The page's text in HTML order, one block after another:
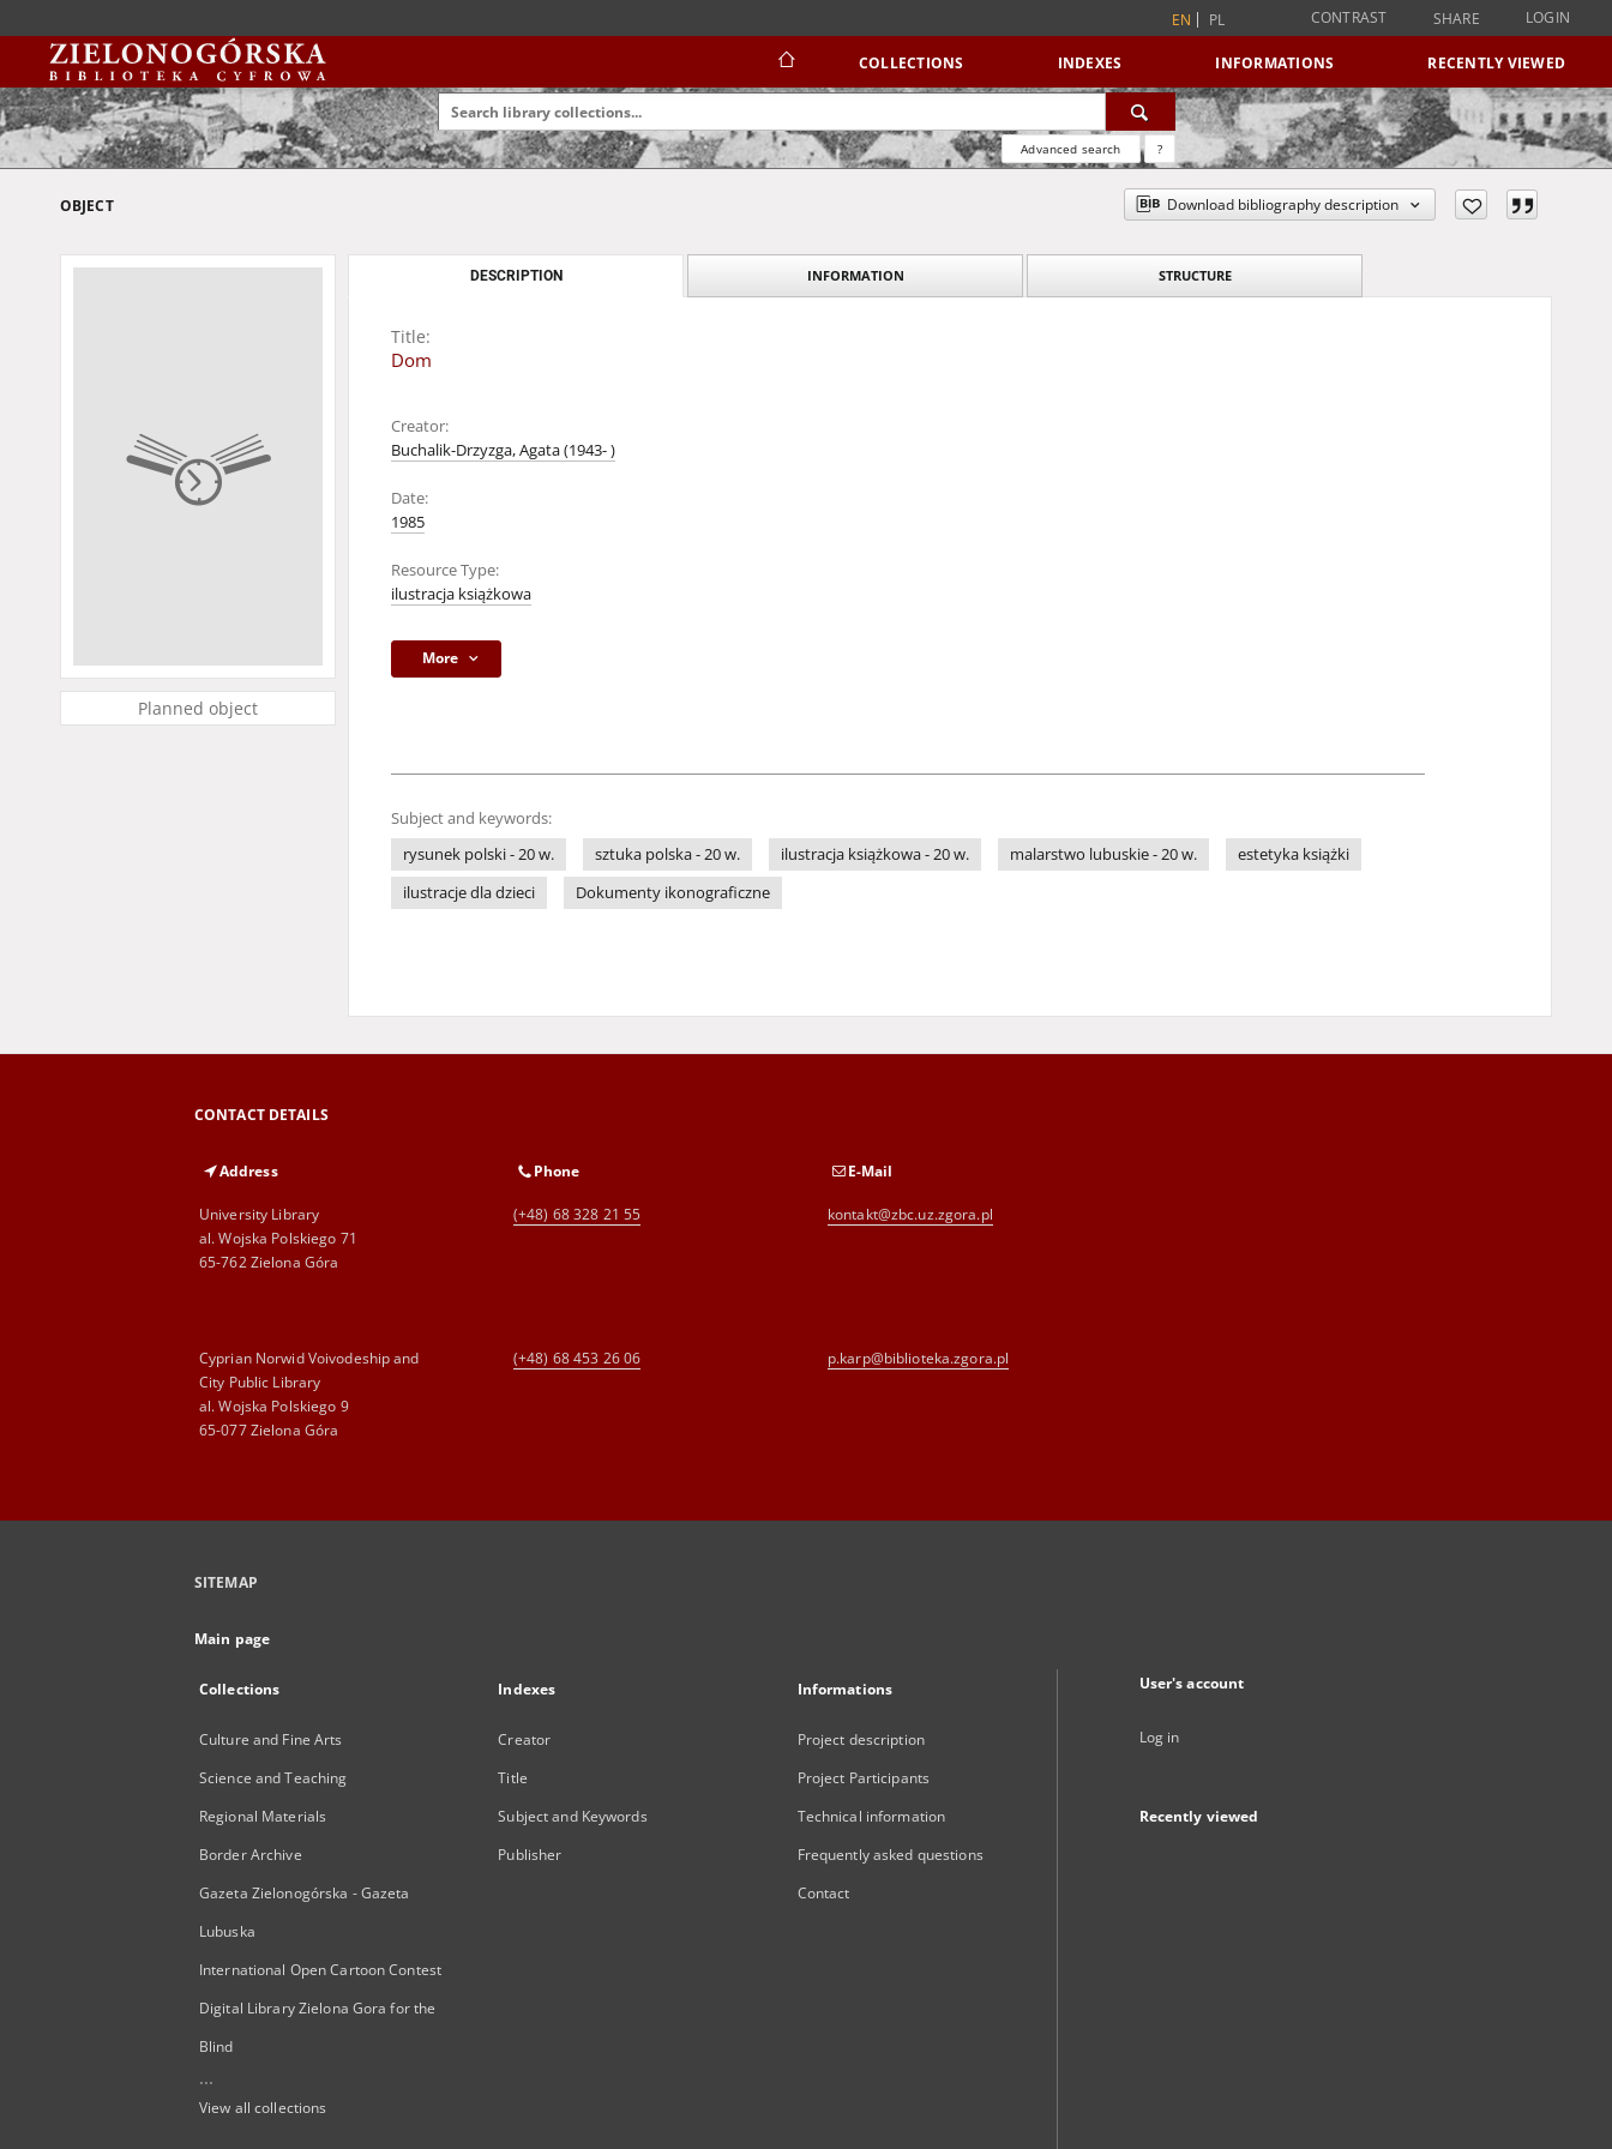
EN PL CONTRAST SHARE LOGIN
COLLECTIONS INDEXES INFORMATIONS RECENTLY VIEWED
Advanced search ?
OBJECT Download bibliography description
Planned object
DESCRIPTION INFORMATION STRUCTURE
Title:
Dom
Creator:
Buchalik-Drzyzga, Agata (1943- )
Date:
1985
Resource Type:
ilustracja książkowa
More
Subject and keywords:
rysunek polski - 20 w.
sztuka polska - 20 w. ilustracja książkowa - 20 w. malarstwo lubuskie - 20 w.
estetyka książki
ilustracje dla dzieci
Dokumenty ikonograficzne
CONTACT DETAILS
Address
University Library
al. Wojska Polskiego 71
65-762 Zielona Góra
Phone
(+48) 68 328 21 55
E-Mail
kontakt@zbc.uz.zgora.pl
Cyprian Norwid Voivodeship and
City Public Library
al. Wojska Polskiego 9
65-077 Zielona Góra
(+48) 68 453 26 06 p.karp@biblioteka.zgora.pl
SITEMAP
Main page
Collections
Culture and Fine Arts
Science and Teaching
Regional Materials
Border Archive
Gazeta Zielonogórska - Gazeta
Lubuska
International Open Cartoon Contest
Digital Library Zielona Gora for the
Blind
...
View all collections
Indexes
Creator
Title
Subject and Keywords
Publisher
Informations
Project description
Project Participants
Technical information
Frequently asked questions
Contact
User's account
Log in
Recently viewed